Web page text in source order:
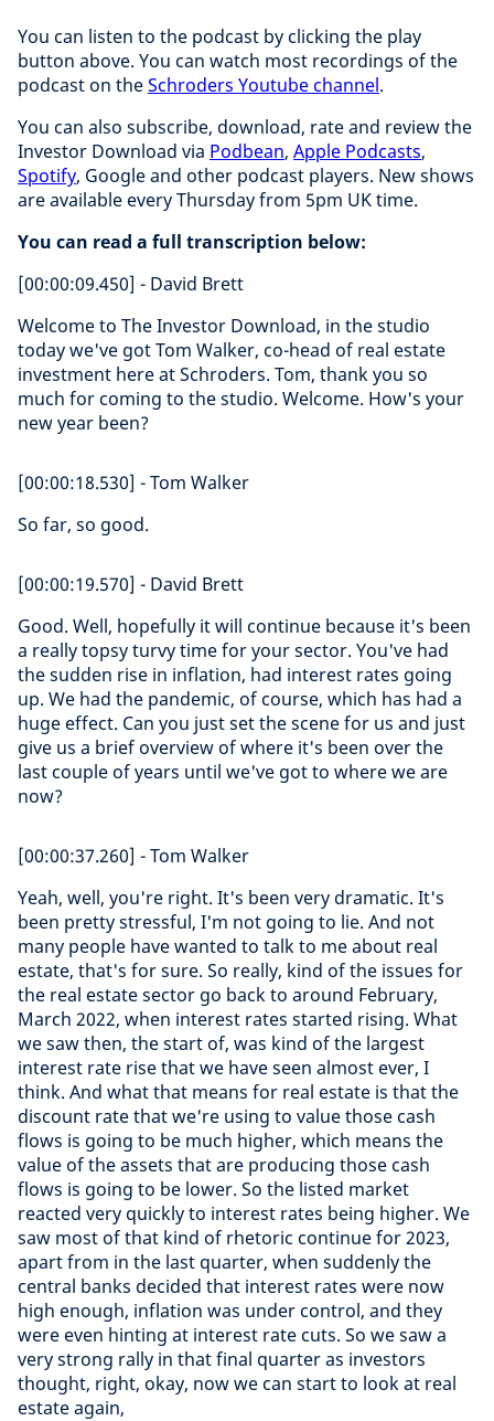
You can listen to the podcast by clicking the play
button above. You can watch most recordings of the
podcast on theSchroders Youtube channel.
You can also subscribe, download, rate and review the
Investor Download via Podbean, Apple Podcasts,
Spotify, Google and other podcast players. New shows
are available every Thursday from 5pm UK time.
You can read a full transcription below:
[00:00:09.450] - David Brett
Welcome to The Investor Download, in the studio
today we've got Tom Walker, co-head of real estate
investment here at Schroders. Tom, thank you so
much for coming to the studio. Welcome. How's your
new year been?
[00:00:18.530] - Tom Walker
So far, so good.
[00:00:19.570] - David Brett
Good. Well, hopefully it will continue because it's been
a really topsy turvy time for your sector. You've had
the sudden rise in inflation, had interest rates going
up. We had the pandemic, of course, which has had a
huge effect. Can you just set the scene for us and just
give us a brief overview of where it's been over the
last couple of years until we've got to where we are
now?
[00:00:37.260] - Tom Walker
Yeah, well, you're right. It's been very dramatic. It's
been pretty stressful, I'm not going to lie. And not
many people have wanted to talk to me about real
estate, that's for sure. So really, kind of the issues for
the real estate sector go back to around February,
March 2022, when interest rates started rising. What
we saw then, the start of, was kind of the largest
interest rate rise that we have seen almost ever, I
think. And what that means for real estate is that the
discount rate that we're using to value those cash
flows is going to be much higher, which means the
value of the assets that are producing those cash
flows is going to be lower. So the listed market
reacted very quickly to interest rates being higher. We
saw most of that kind of rhetoric continue for 2023,
apart from in the last quarter, when suddenly the
central banks decided that interest rates were now
high enough, inflation was under control, and they
were even hinting at interest rate cuts. So we saw a
very strong rally in that final quarter as investors
thought, right, okay, now we can start to look at real
estate again,